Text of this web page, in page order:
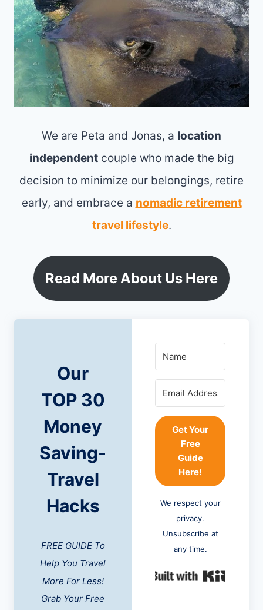
We are Peta and Jonas, a location
independentcouple who made the big
decision to minimize our belongings, retire
early, and embrace a nomadic retirement
travel lifestyle.
Read More About Us Here
Our
TOP 30
Money
Saving-
Travel
Hacks
FREE GUIDE To
Help You Travel
More For Less!
Grab Your Free
Get Your
Free
Guide
Here!
We respect your
privacy.
Unsubscribe at
any time.